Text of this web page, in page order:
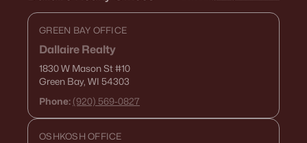
GREEN BAY OFFICE
Dallaire Realty
1830 W Mason St#10
Green Bay, WI 54303
Phone: (920) 569-0827
OSHKOSH OFFICE